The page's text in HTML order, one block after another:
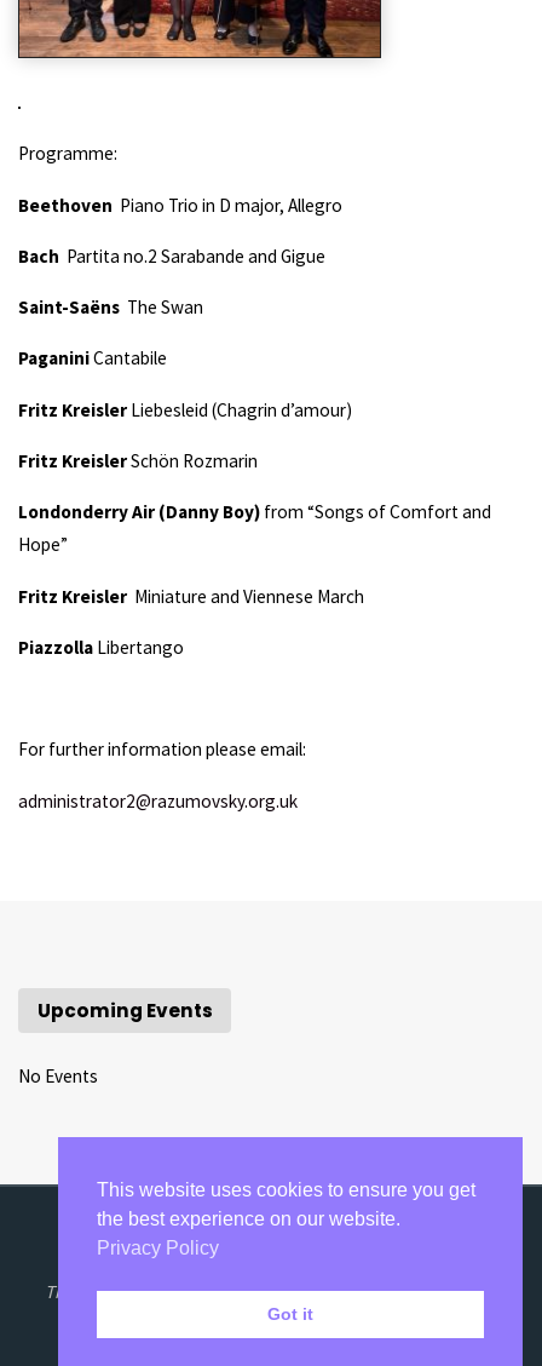
Programme:
Beethoven Piano Trio in D major, Allegro
Bach Partita no.2 Sarabande and Gigue
Saint-Saëns The Swan
PaganiniCantabile
Fritz Kreisler Liebesleid (Chagrin d’amour)
Fritz KreislerSchön Rozmarin
Londonderry Air (Danny Boy) from “Songs of Comfort and
Hope”
Fritz Kreisler Miniature and Viennese March
Piazzolla Libertango
For further information please email:
administrator2@razumovsky.org.uk
Upcoming Events
No Events
©2020-2021 Razumovsky Academy Concerts.
The Razumovsky Trust is a Registered Charity No: 1111848.
Privacy Policy
This website uses cookies to ensure you get
the best experience on our website.
Privacy Policy
Got it